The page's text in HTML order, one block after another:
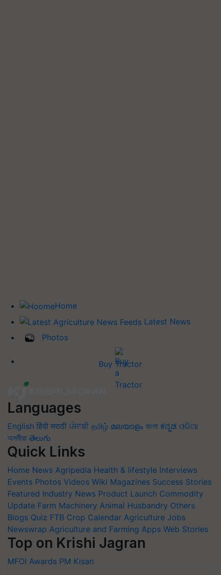
Home
Latest News
Photos
Buy Tractor
Languages
English हिंदी मराठी ਪੰਜਾਬੀ தமிழ் മലയാളം বাংলা ಕನ್ನಡ ଓଡିଆ
অসমীয়া తెలుగు
Quick Links
Home News Agripedia Health & lifestyle Interviews
Events Photos Videos Wiki Magazines Success Stories
Featured Industry News Product Launch Commodity
Update Farm Machinery Animal Husbandry Others
Blogs Quiz FTB Crop Calendar Agriculture Jobs
Newswrap Agriculture and Farming Apps Web Stories
Top on Krishi Jagran
MFOI Awards PM Kisan